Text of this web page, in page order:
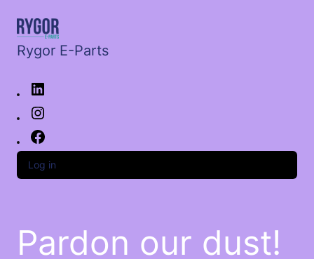
Rygor E-Parts
Log in
Pardon our dust!